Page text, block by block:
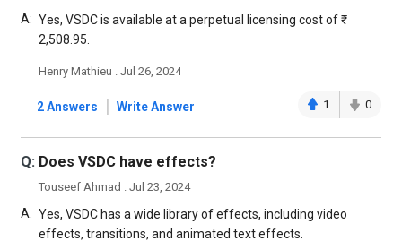
A: Yes, VSDC is available at a perpetual licensing cost of ₹
2,508.95.
Henry Mathieu . Jul 26, 2024
2 Answers | Write Answer 1 0
Q: Does VSDC have effects?
Touseef Ahmad . Jul 23, 2024
A: Yes, VSDC has a wide library of effects, including video
effects, transitions, and animated text effects.